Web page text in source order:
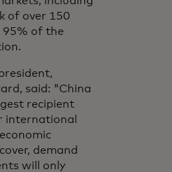
of over 150
95% of the
said: "China
recipient
international
demand
will only